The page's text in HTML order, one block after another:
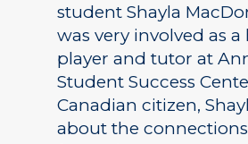
student Shayla
was very involved as a
player and tutor at
Student Success
Canadian citizen,
about the